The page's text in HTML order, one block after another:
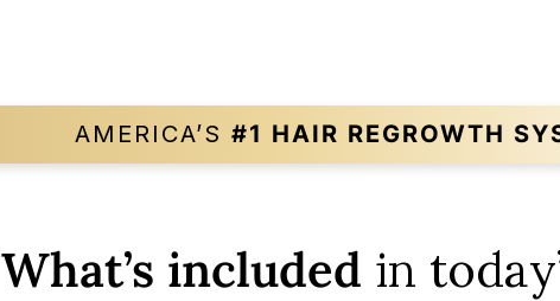
AMERICA’S #1 HAIR REGROWTH
What’s included in